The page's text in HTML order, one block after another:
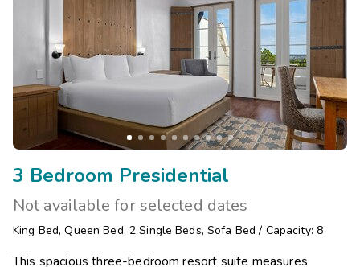
3 Bedroom Presidential
Not available for selected dates
King Bed, Queen Bed, 2 Single Beds, Sofa Bed / Capacity: 8
This spacious three-bedroom resort suite measures